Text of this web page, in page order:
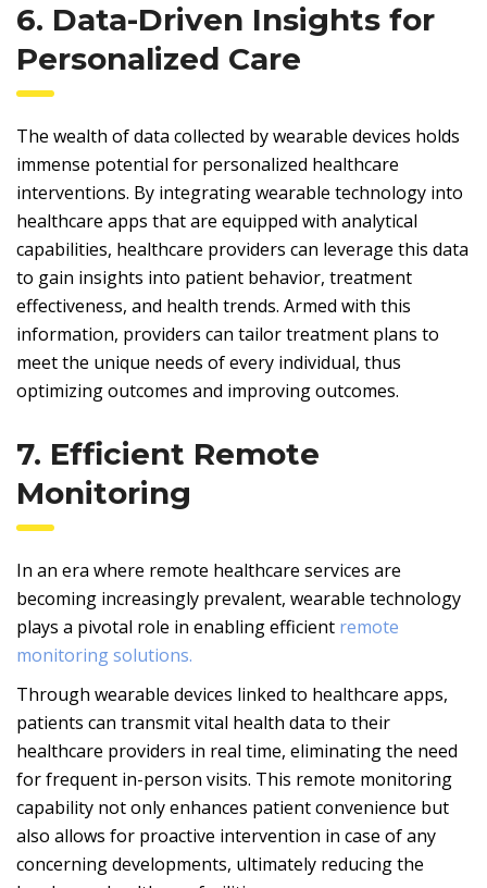
6. Data-Driven Insights for
Personalized Care
The wealth of data collected by wearable devices holds
immense potential for personalized healthcare
interventions. By integrating wearable technology into
healthcare apps that are equipped with analytical
capabilities, healthcare providers can leverage this data
to gain insights into patient behavior, treatment
effectiveness, and health trends. Armed with this
information, providers can tailor treatment plans to
meet the unique needs of every individual, thus
optimizing outcomes and improving outcomes.
7. Efficient Remote
Monitoring
In an era where remote healthcare services are
becoming increasingly prevalent, wearable technology
plays a pivotal role in enabling efficient remote
monitoring solutions.
Through wearable devices linked to healthcare apps,
patients can transmit vital health data to their
healthcare providers in real time, eliminating the need
for frequent in-person visits. This remote monitoring
capability not only enhances patient convenience but
also allows for proactive intervention in case of any
concerning developments, ultimately reducing the